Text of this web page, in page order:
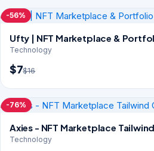
-56%
Ufty | NFT Marketplace &
Technology
$7$16
-76%
Axies - NFT Marketplace
Technology